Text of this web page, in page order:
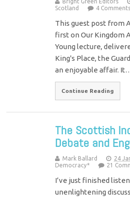
Bright Green Editors
Scotland
4 Comments
This guest post from
first on Our Kingdom
Young lecture,
King's Place, the
an enjoyable affair.
Continue Reading
The Scottish
Debate and
Mark Ballard 24
Democracy*
21
I’ve just finished
unenlightening